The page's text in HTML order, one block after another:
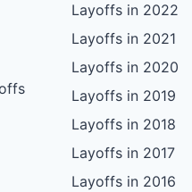
Layoffs in 2022
Layoffs in 2021
Layoffs in 2020
Layoffs in 2019
Layoffs in 2018
Layoffs in 2017
Layoffs in 2016